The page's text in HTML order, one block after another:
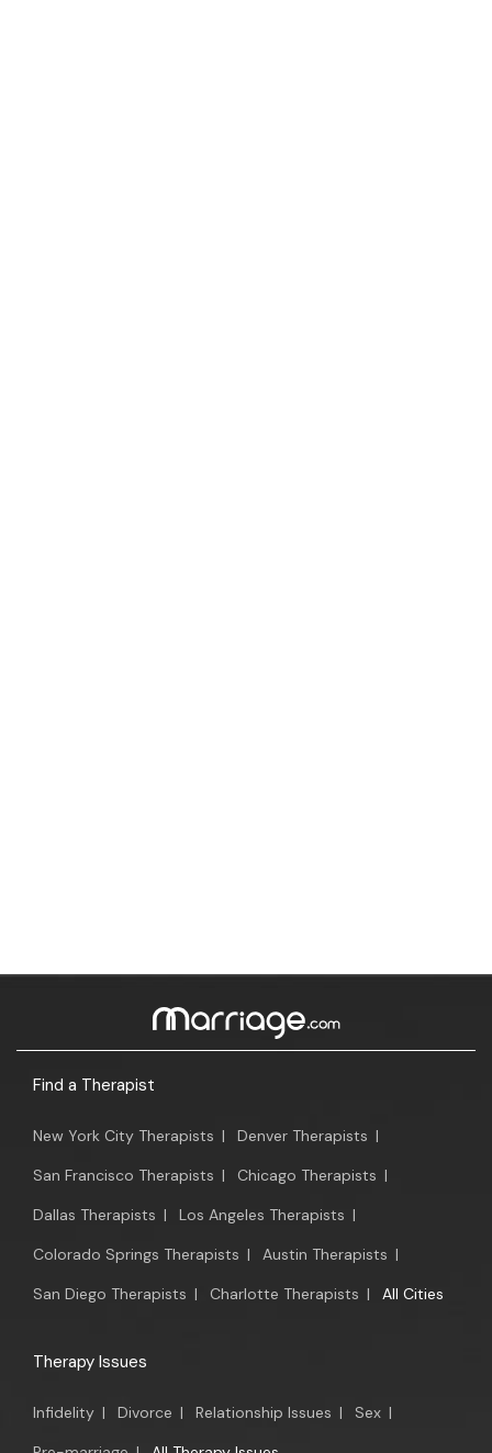
Find a Therapist
New York City Therapists | Denver Therapists |
San Francisco Therapists | Chicago Therapists |
Dallas Therapists | Los Angeles Therapists |
Colorado Springs Therapists | Austin Therapists |
San Diego Therapists | Charlotte Therapists | All Cities
Therapy Issues
Infidelity | Divorce | Relationship Issues | Sex |